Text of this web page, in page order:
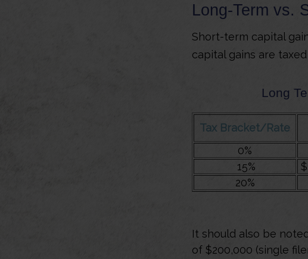
Long-Term vs.
Short-term capital
capital gains are
Long
Tax Bracket/Rate
0%
15%
20%
It should also be
of $200,000 (single